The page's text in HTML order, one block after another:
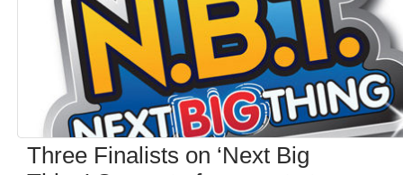
Three Finalists on ‘Next Big